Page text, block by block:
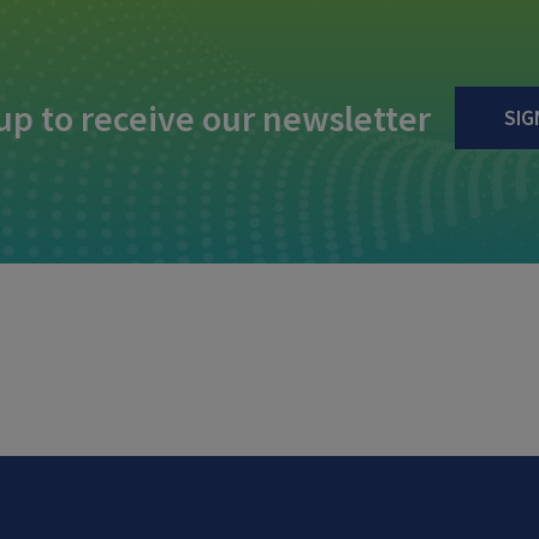
to receive our newsletter